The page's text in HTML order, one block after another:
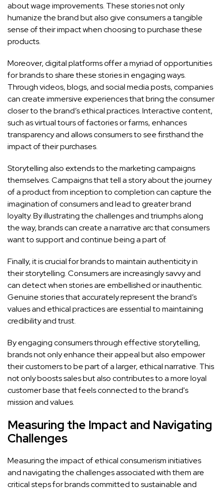
about wage improvements. These stories not only
humanize the brand but also give consumers a tangible
sense of their impact when choosing to purchase these
products.
Moreover, digital platforms offer a myriad of opportunities
for brands to share these stories in engaging ways.
Through videos, blogs, and social media posts, companies
can create immersive experiences that bring the consumer
closer to the brand’s ethical practices. Interactive content,
such as virtual tours of factories or farms, enhances
transparency and allows consumers to see firsthand the
impact of their purchases.
Storytelling also extends to the marketing campaigns
themselves. Campaigns that tell a story about the journey
of a product from inception to completion can capture the
imagination of consumers and lead to greater brand
loyalty. By illustrating the challenges and triumphs along
the way, brands can create a narrative arc that consumers
want to support and continue being a part of.
Finally, it is crucial for brands to maintain authenticity in
their storytelling. Consumers are increasingly savvy and
can detect when stories are embellished or inauthentic.
Genuine stories that accurately represent the brand’s
values and ethical practices are essential to maintaining
credibility and trust.
By engaging consumers through effective storytelling,
brands not only enhance their appeal but also empower
their customers to be part of a larger, ethical narrative. This
not only boosts sales but also contributes to a more loyal
customer base that feels connected to the brand's
mission and values.
Measuring the Impact and Navigating
Challenges
Measuring the impact of ethical consumerism initiatives
and navigating the challenges associated with them are
critical steps for brands committed to sustainable and